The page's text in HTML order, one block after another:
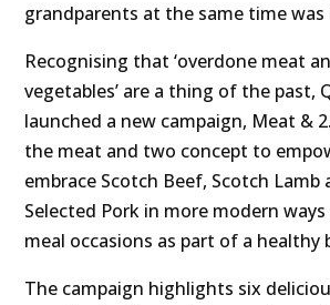
grandparents at the same time was
Recognising that ‘overdone meat
vegetables’ are a thing of the past,
launched a new campaign, Meat &
the meat and two concept to
embrace Scotch Beef, Scotch Lamb
Selected Pork in more modern
meal occasions as part of a healthy
The campaign highlights six